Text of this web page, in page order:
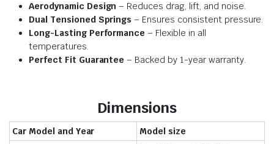
Aerodynamic Design – Reduces drag, lift, and noise.
Dual Tensioned Springs – Ensures consistent pressure.
Long-Lasting Performance – Flexible in all
temperatures.
Perfect Fit Guarantee – Backed by 1-year warranty.
Dimensions
Car Model and Year Model size